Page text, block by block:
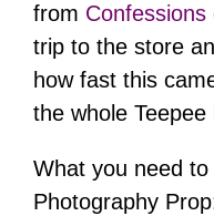
from
trip to the store
how fast this
the whole
What you need to
Photography